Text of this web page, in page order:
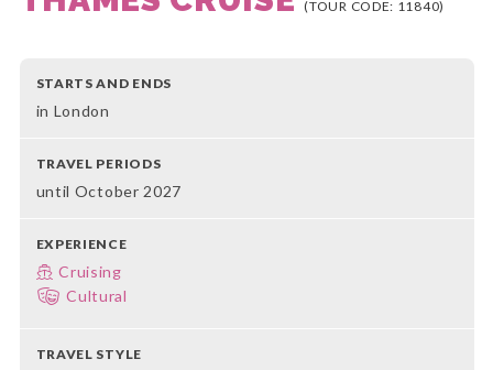
(TOUR CODE: 11840)
STARTS AND ENDS
in London
TRAVEL PERIODS
until October 2027
EXPERIENCE
Cruising
Cultural
TRAVEL STYLE